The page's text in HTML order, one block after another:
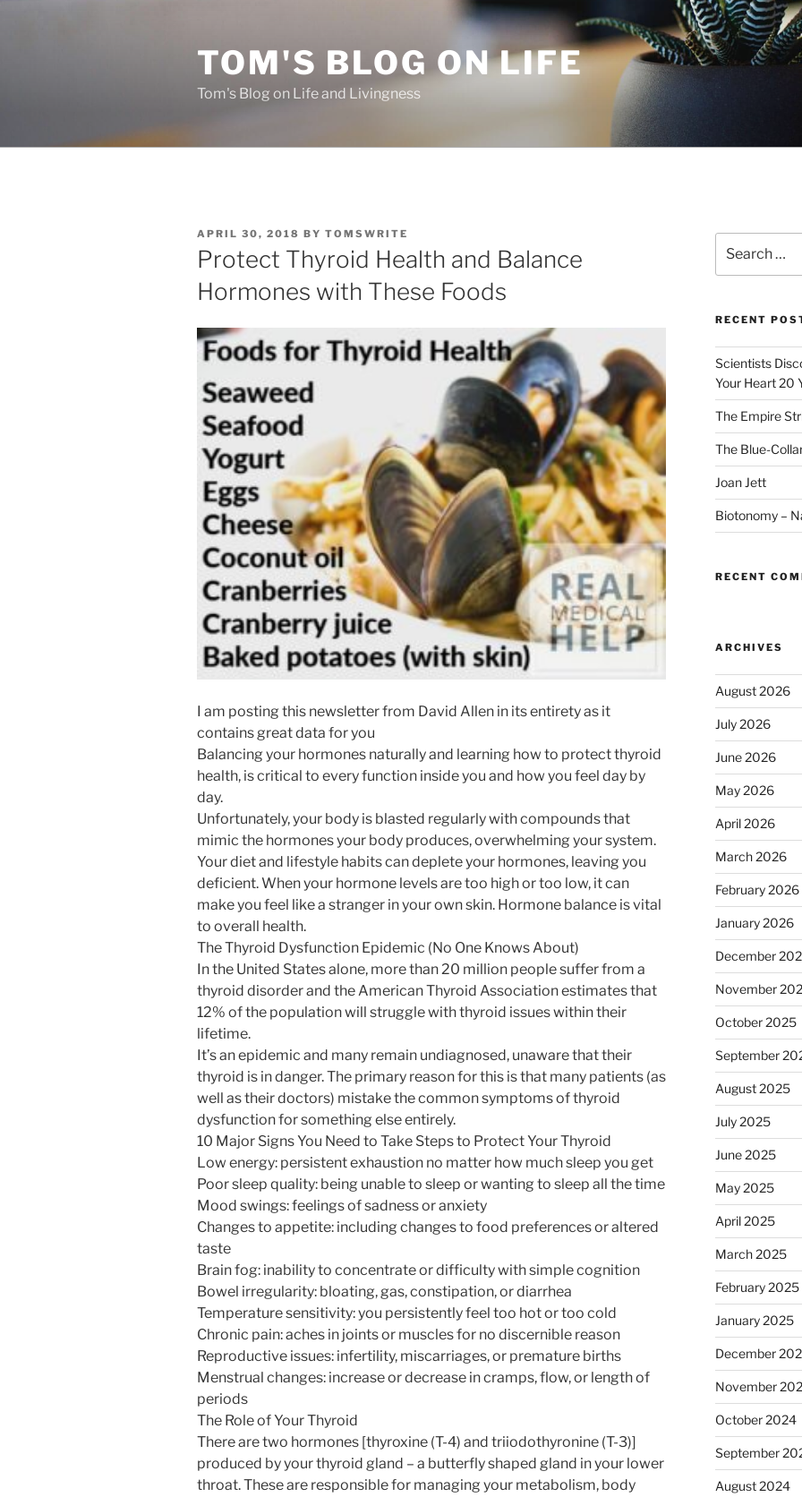
TOM'S BLOG ON LIFE
Tom's Blog on Life and Livingness
POSTED
ON
APRIL 30, 2018 BY TOMSWRITE
Protect Thyroid Health and Balance
Hormones with These Foods
I am posting this newsletter from David Allen in its entirety as it
contains great data for you
Balancing your hormones naturally and learning how to protect thyroid
health, is critical to every function inside you and how you feel day by
day.
Unfortunately, your body is blasted regularly with compounds that
mimic the hormones your body produces, overwhelming your system.
Your diet and lifestyle habits can deplete your hormones, leaving you
deficient. When your hormone levels are too high or too low, it can
make you feel like a stranger in your own skin. Hormone balance is vital
to overall health.
The Thyroid Dysfunction Epidemic (No One Knows About)
In the United States alone, more than 20 million people suffer from a
thyroid disorder and the American Thyroid Association estimates that
12% of the population will struggle with thyroid issues within their
lifetime.
It’s an epidemic and many remain undiagnosed, unaware that their
thyroid is in danger. The primary reason for this is that many patients (as
well as their doctors) mistake the common symptoms of thyroid
dysfunction for something else entirely.
10 Major Signs You Need to Take Steps to Protect Your Thyroid
Low energy: persistent exhaustion no matter how much sleep you get
Poor sleep quality: being unable to sleep or wanting to sleep all the time
Mood swings: feelings of sadness or anxiety
Changes to appetite: including changes to food preferences or altered
taste
Brain fog: inability to concentrate or difficulty with simple cognition
Bowel irregularity: bloating, gas, constipation, or diarrhea
Temperature sensitivity: you persistently feel too hot or too cold
Chronic pain: aches in joints or muscles for no discernible reason
Reproductive issues: infertility, miscarriages, or premature births
Menstrual changes: increase or decrease in cramps, flow, or length of
periods
The Role of Your Thyroid
There are two hormones [thyroxine (T-4) and triiodothyronine (T-3)]
produced by your thyroid gland – a butterfly shaped gland in your lower
throat. These are responsible for managing your metabolism, body
for:
RECENT
Scientists
Your Heart 20
The Empire
The Blue-
Joan Jett
Biotonomy –
RECENT
ARCHIVES
August 2026
July 2026
June 2026
May 2026
April 2026
March 2026
February 2026
January 2026
December
November
October 2025
September
August 2025
July 2025
June 2025
May 2025
April 2025
March 2025
February 2025
January 2025
December
November
October 2024
September
August 2024